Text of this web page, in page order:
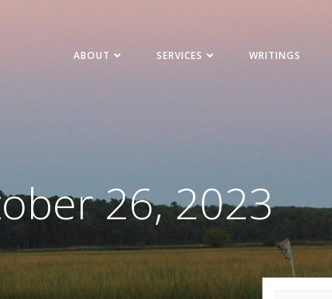
ABOUT SERVICES WRITINGS
26, 2023